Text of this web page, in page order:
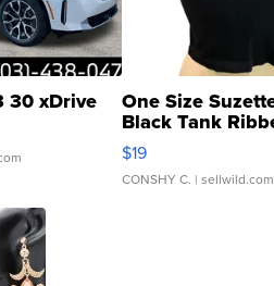
30 xDrive One Size
Black Tank
Asymmetrical ...
$19
CONSHY C. | sellwild.com